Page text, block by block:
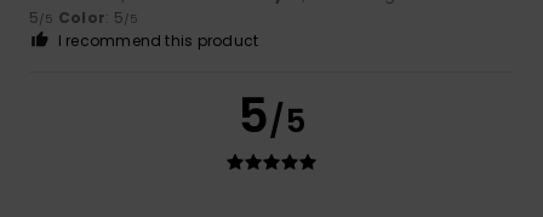
5/5 Color: 5/5
I recommend this product
5/5